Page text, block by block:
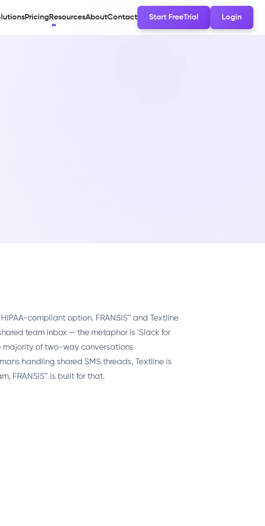
Pricing ResourcesAboutContact Start FreeTrial Login
compliant option. FRANSiS™ and Textline
team inbox — the metaphor is 'Slack for
majority of two-way conversations
handling shared SMS threads, Textline is
FRANSiS™ is built for that.